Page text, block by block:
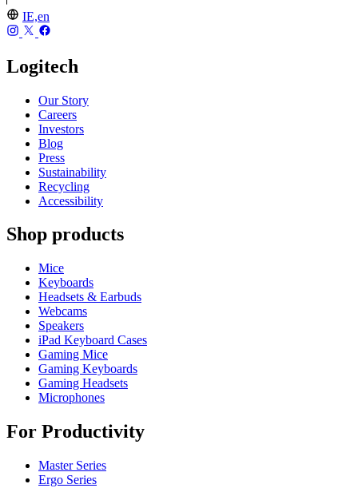
IE,en
Logitech
Our Story
Careers
Investors
Blog
Press
Sustainability
Recycling
Accessibility
Shop products
Mice
Keyboards
Headsets & Earbuds
Webcams
Speakers
iPad Keyboard Cases
Gaming Mice
Gaming Keyboards
Gaming Headsets
Microphones
For Productivity
Master Series
Ergo Series